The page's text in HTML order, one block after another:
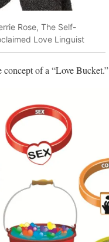
Rose, The Self-
Love Linguist
concept of a “Love Bucket.”